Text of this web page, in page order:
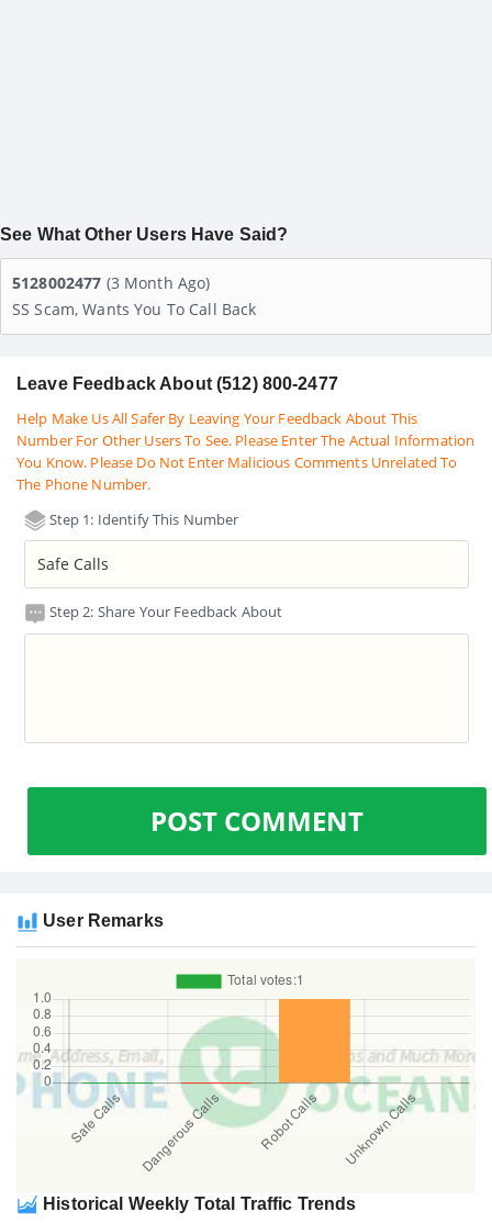
See What Other Users Have Said?
5128002477 (3 Month Ago)
SS Scam, Wants You To Call Back
Leave Feedback About (512) 800-2477
Help Make Us All Safer By Leaving Your Feedback About This
Number For Other Users To See. Please Enter The Actual Information
You Know. Please Do Not Enter Malicious Comments Unrelated To
The Phone Number.
Step 1: Identify This Number
Step 2: Share Your Feedback About
POST COMMENT
User Remarks
Historical Weekly Total Traffic Trends